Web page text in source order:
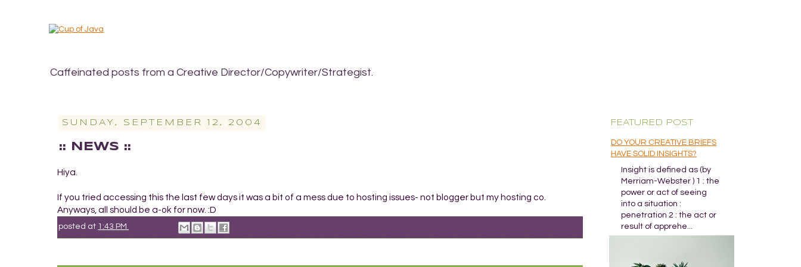
Caffeinated posts from a Creative Director/Copywriter/Strategist.
SUNDAY, SEPTEMBER 12, 2004
:: NEWS ::
Hiya.
If you tried accessing this the last few days it was a bit of a mess due to hosting issues- not blogger but my hosting co.
Anyways, all should be a-ok for now. :D
posted at 1:43 PM
FEATURED POST
DO YOUR CREATIVE BRIEFS
HAVE SOLID INSIGHTS?
Insight is defined as (by
Merriam-Webster ) 1 : the
power or act of seeing
into a situation :
penetration 2 : the act or
result of apprehe...